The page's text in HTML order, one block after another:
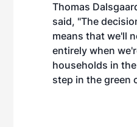
Thomas
said, "The
means that we'll
entirely when
households in
step in the green